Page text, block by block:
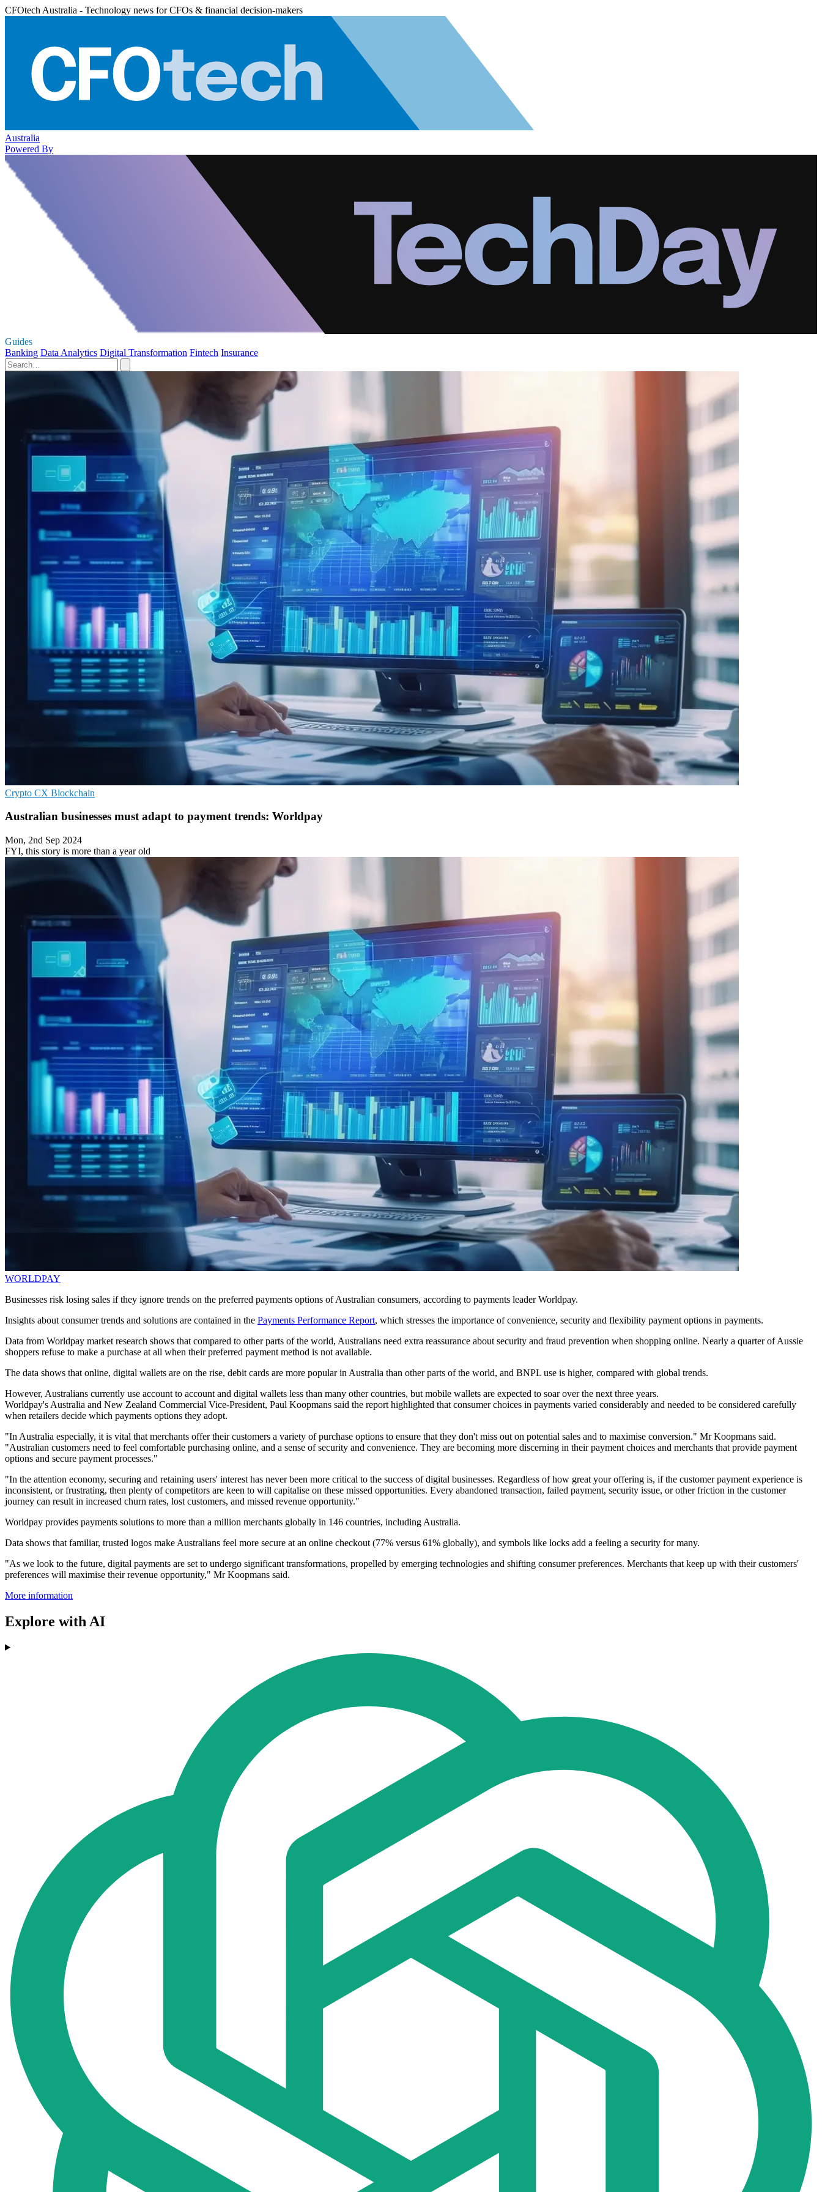
CFOtech Australia - Technology news for CFOs & financial decision-makers
Australia
Powered By
Guides
Banking Data Analytics Digital Transformation Fintech Insurance
Crypto CX Blockchain
Australian businesses must adapt to payment trends: Worldpay
Mon, 2nd Sep 2024
FYI, this story is more than a year old
WORLDPAY
Businesses risk losing sales if they ignore trends on the preferred payments options of Australian consumers, according to payments leader Worldpay.
Insights about consumer trends and solutions are contained in the Payments Performance Report, which stresses the importance of convenience, security and flexibility payment options in payments.
Data from Worldpay market research shows that compared to other parts of the world, Australians need extra reassurance about security and fraud prevention when shopping online. Nearly a quarter of Aussie
shoppers refuse to make a purchase at all when their preferred payment method is not available.
The data shows that online, digital wallets are on the rise, debit cards are more popular in Australia than other parts of the world, and BNPL use is higher, compared with global trends.
However, Australians currently use account to account and digital wallets less than many other countries, but mobile wallets are expected to soar over the next three years.
Worldpay's Australia and New Zealand Commercial Vice-President, Paul Koopmans said the report highlighted that consumer choices in payments varied considerably and needed to be considered carefully
when retailers decide which payments options they adopt.
"In Australia especially, it is vital that merchants offer their customers a variety of purchase options to ensure that they don't miss out on potential sales and to maximise conversion." Mr Koopmans said.
"Australian customers need to feel comfortable purchasing online, and a sense of security and convenience. They are becoming more discerning in their payment choices and merchants that provide payment
options and secure payment processes."
"In the attention economy, securing and retaining users' interest has never been more critical to the success of digital businesses. Regardless of how great your offering is, if the customer payment experience is
inconsistent, or frustrating, then plenty of competitors are keen to will capitalise on these missed opportunities. Every abandoned transaction, failed payment, security issue, or other friction in the customer
journey can result in increased churn rates, lost customers, and missed revenue opportunity."
Worldpay provides payments solutions to more than a million merchants globally in 146 countries, including Australia.
Data shows that familiar, trusted logos make Australians feel more secure at an online checkout (77% versus 61% globally), and symbols like locks add a feeling a security for many.
"As we look to the future, digital payments are set to undergo significant transformations, propelled by emerging technologies and shifting consumer preferences. Merchants that keep up with their customers'
preferences will maximise their revenue opportunity," Mr Koopmans said.
More information
Explore with AI